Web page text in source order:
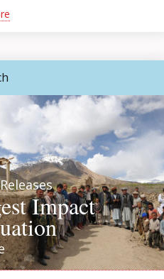
Impact